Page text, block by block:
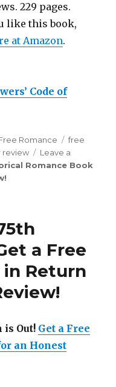
229 pages.
like this book,
at Amazon.
Code of
Romance Tags
free
review
Leave a
Romance Book
!
a Free
in Return
!
is Out! Get a Free
an Honest